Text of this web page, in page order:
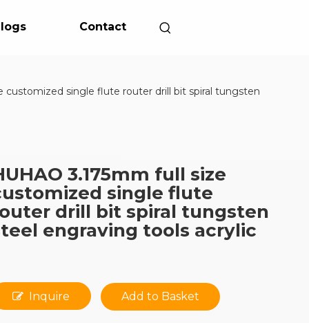
Contact
customized single flute router drill bit spiral tungsten
3.175mm full size
single flute
drill bit spiral tungsten
engraving tools acrylic
Inquire Add to Basket